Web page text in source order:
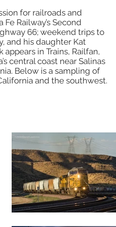
for railroads and
Railway’s Second
66; weekend trips to
and his daughter Kat
in Trains, Railfan,
central coast near Salinas
Below is a sampling of
and the southwest.